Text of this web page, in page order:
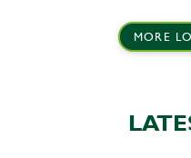
MORE